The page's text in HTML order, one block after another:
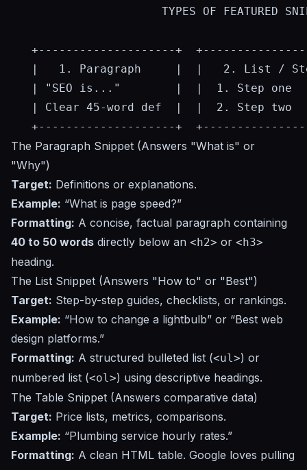
TYPES OF FEATURED
+--------------------+
|   1. Paragraph     |  |   2. List /
| "SEO is..."        |  |  1. Step one
| Clear 45-word def  |  |  2. Step two
The Paragraph Snippet (Answers "What is" or
"Why")
Target: Definitions or explanations.
Example: “What is page speed?”
Formatting: A concise, factual paragraph containing
40 to 50 words directly below an <h2> or <h3>
heading.
The List Snippet (Answers "How to" or "Best")
Target: Step-by-step guides, checklists, or rankings.
Example: “How to change a lightbulb” or “Best web
design platforms.”
Formatting: A structured bulleted list (<ul>) or
numbered list (<ol>) using descriptive headings.
The Table Snippet (Answers comparative data)
Target: Price lists, metrics, comparisons.
Example: “Plumbing service hourly rates.”
Formatting: A clean HTML table. Google loves pulling